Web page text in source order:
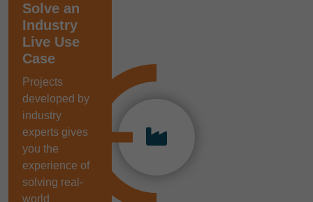
Solve an
Industry
Live Use
Case
Projects
developed by
industry
experts gives
you the
experience of
solving real-
world